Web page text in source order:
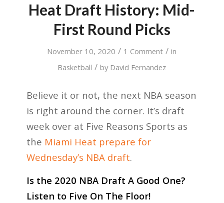
Heat Draft History: Mid-
First Round Picks
November 10, 2020 / 1 Comment / in
Basketball / by David Fernandez
Believe it or not, the next NBA season
is right around the corner. It’s draft
week over at Five Reasons Sports as
the Miami Heat prepare for
Wednesday’s NBA draft.
Is the 2020 NBA Draft A Good One?
Listen to Five On The Floor!